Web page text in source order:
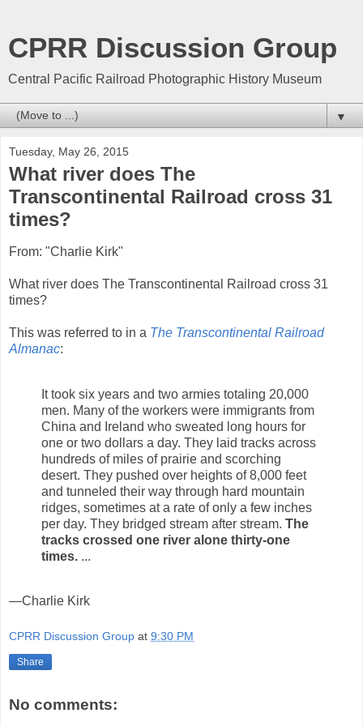
CPRR Discussion Group
Central Pacific Railroad Photographic History Museum
▼
Tuesday, May 26, 2015
What river does The
Transcontinental Railroad cross 31
times?
From: "Charlie Kirk"
What river does The Transcontinental Railroad cross 31
times?
This was referred to in a The Transcontinental Railroad
Almanac:
It took six years and two armies totaling 20,000
men. Many of the workers were immigrants from
China and Ireland who sweated long hours for
one or two dollars a day. They laid tracks across
hundreds of miles of prairie and scorching
desert. They pushed over heights of 8,000 feet
and tunneled their way through hard mountain
ridges, sometimes at a rate of only a few inches
per day. They bridged stream after stream. The
tracks crossed one river alone thirty-one
times. ...
—Charlie Kirk
CPRR Discussion Group at 9:30 PM
Share
No comments: